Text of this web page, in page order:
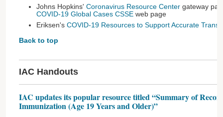
Johns Hopkins' Coronavirus Resource Center gateway
COVID-19 Global Cases CSSE web page
Eriksen's COVID-19 Resources to Support Accurate
Back to top
IAC Handouts
IAC updates its popular resource titled “Summary of
Immunization (Age 19 Years and Older)”